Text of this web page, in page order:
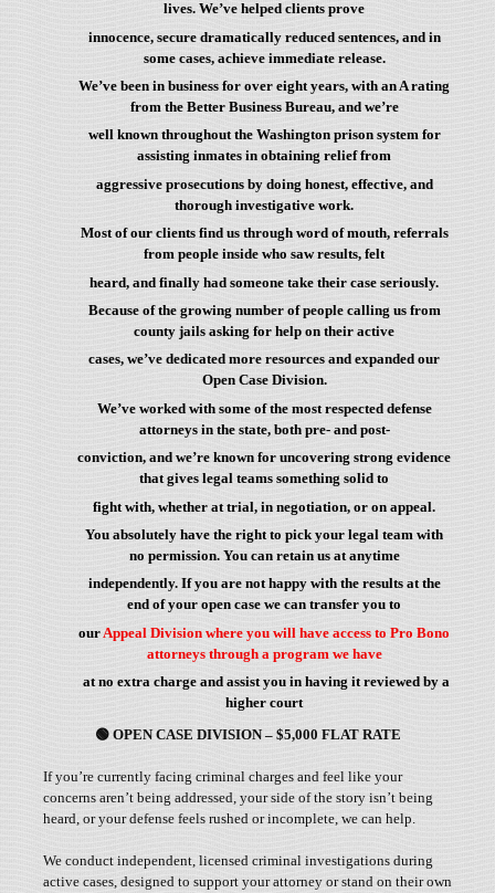
lives. We’ve helped clients prove
innocence, secure dramatically reduced sentences, and in
some cases, achieve immediate release.
We’ve been in business for over eight years, with an A rating
from the Better Business Bureau, and we’re
well known throughout the Washington prison system for
assisting inmates in obtaining relief from
aggressive prosecutions by doing honest, effective, and
thorough investigative work.
Most of our clients find us through word of mouth, referrals
from people inside who saw results, felt
heard, and finally had someone take their case seriously.
Because of the growing number of people calling us from
county jails asking for help on their active
cases, we’ve dedicated more resources and expanded our
Open Case Division.
We’ve worked with some of the most respected defense
attorneys in the state, both pre- and post-
conviction, and we’re known for uncovering strong evidence
that gives legal teams something solid to
fight with, whether at trial, in negotiation, or on appeal.
You absolutely have the right to pick your legal team with
no permission. You can retain us at anytime
independently. If you are not happy with the results at the
end of your open case we can transfer you to
our Appeal Division where you will have access to Pro Bono
attorneys through a program we have
at no extra charge and assist you in having it reviewed by a
higher court
🟢OPEN CASE DIVISION – $5,000 FLAT RATE
If you’re currently facing criminal charges and feel like your
concerns aren’t being addressed, your side of the story isn’t being
heard, or your defense feels rushed or incomplete, we can help.
We conduct independent, licensed criminal investigations during
active cases, designed to support your attorney or stand on their own